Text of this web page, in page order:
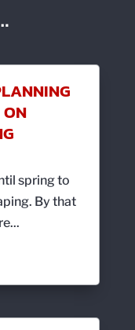
spring to
By that